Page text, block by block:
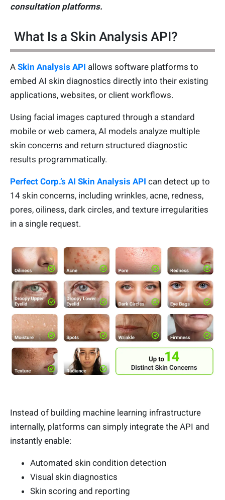
consultation platforms.
What Is a Skin Analysis API?
A Skin Analysis API allows software platforms to
embed AI skin diagnostics directly into their existing
applications, websites, or client workflows.
Using facial images captured through a standard
mobile or web camera, AI models analyze multiple
skin concerns and return structured diagnostic
results programmatically.
Perfect Corp.’s AI Skin Analysis API can detect up to
14 skin concerns, including wrinkles, acne, redness,
pores, oiliness, dark circles, and texture irregularities
in a single request.
Instead of building machine learning infrastructure
internally, platforms can simply integrate the API and
instantly enable:
Automated skin condition detection
Visual skin diagnostics
Skin scoring and reporting